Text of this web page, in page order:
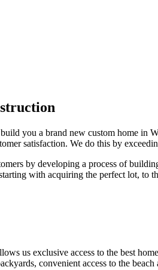
you a brand new custom home in
satisfaction. We do this by
by developing a process of
with acquiring the perfect lot,
us exclusive access to the best
convenient access to the